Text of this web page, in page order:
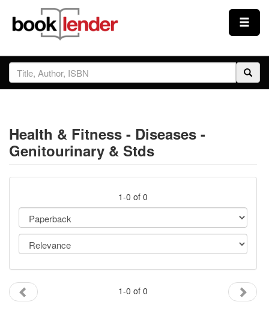
Close
Sign In
Prices & Plans
How It Works
Testimonials
Sign Up
Gift Center
Health & Fitness - Diseases -
Genitourinary & Stds
1-0 of 0
1-0 of 0